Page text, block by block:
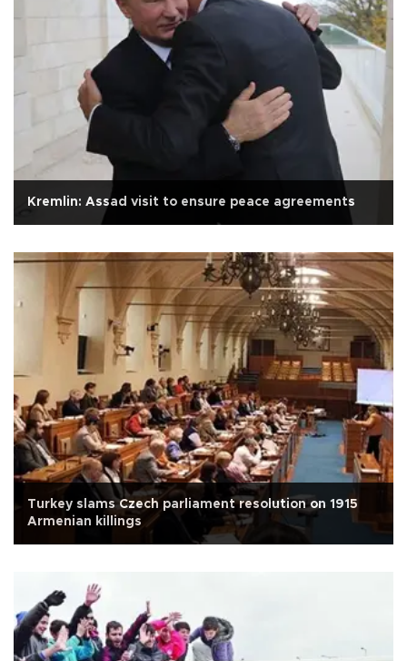
Kremlin: Assad visit to ensure peace agreements
Turkey slams Czech parliament resolution on 1915
Armenian killings